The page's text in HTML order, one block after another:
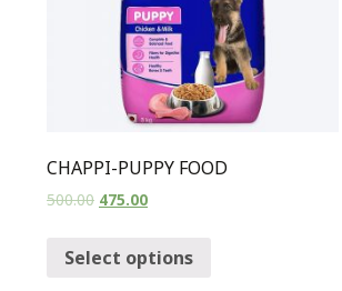
CHAPPI-PUPPY FOOD
500.00 475.00
Select options